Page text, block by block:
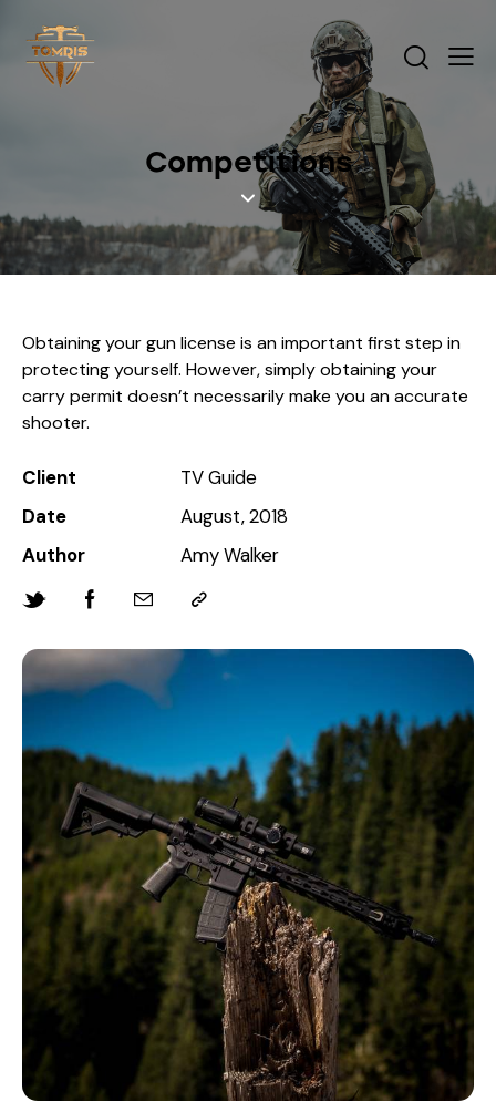
Competitions
Obtaining your gun license is an important first step in
protecting yourself. However, simply obtaining your
carry permit doesn’t necessarily make you an accurate
shooter.
Client
TV Guide
Date
August, 2018
Author
Amy Walker